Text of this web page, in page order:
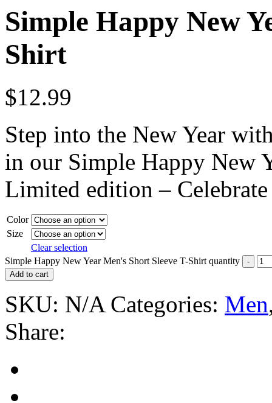
Simple Happy New
Shirt
$12.99
Step into the New Year
in our Simple Happy New
Limited edition –
Color
Size
Clear selection
Simple Happy New Year Men's Short Sleeve T-Shirt quantity
Add to cart
SKU: N/A Categories: Men
Share: